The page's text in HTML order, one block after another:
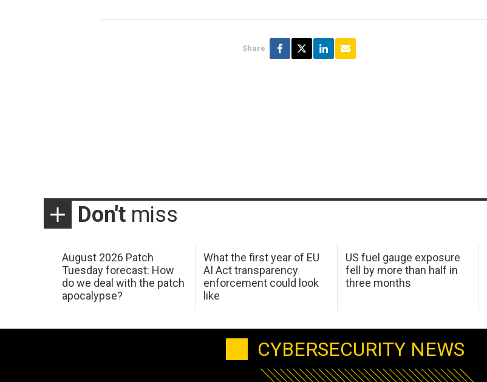
Share
Don't miss
August 2026 Patch
Tuesday forecast: How
do we deal with the patch
apocalypse?
What the first year of EU
AI Act transparency
enforcement could look
like
US fuel gauge exposure
fell by more than half in
three months
CYBERSECURITY NEWS